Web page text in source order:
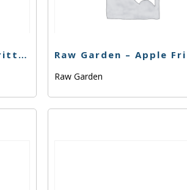
Raw Garden – Apple Fritter – .33g
Raw Garden